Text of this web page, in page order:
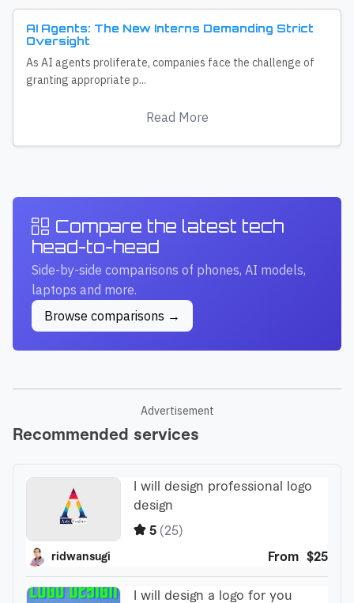
AI Agents: The New Interns Demanding Strict
Oversight
As AI agents proliferate, companies face the challenge of
granting appropriate p...
Read More
Compare the latest tech
head-to-head
Side-by-side comparisons of phones, AI models,
laptops and more.
Browse comparisons →
Advertisement